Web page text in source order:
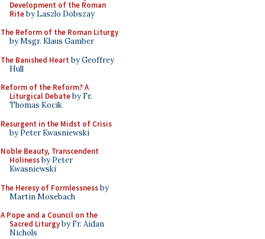
Development of the Roman
Riteby Laszlo Dobszay
The Reform of the Roman Liturgy
by Msgr. Klaus Gamber
The Banished Heart by Geoffrey
Hull
Reform of the Reform? A
Liturgical Debateby Fr.
Thomas Kocik
Resurgent in the Midst of Crisis
by Peter Kwasniewski
Noble Beauty, Transcendent
Holinessby Peter
Kwasniewski
The Heresy of Formlessnessby
Martin Mosebach
A Pope and a Council on the
Sacred Liturgyby Fr. Aidan
Nichols